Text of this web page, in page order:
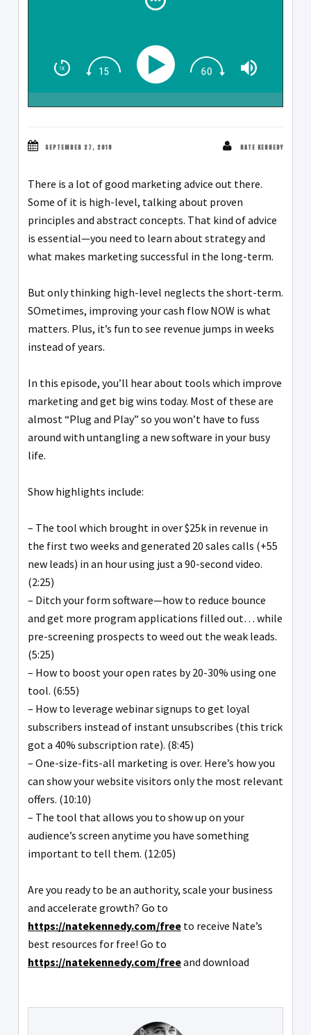
SEPTEMBER 27, 2018 NATE KENNEDY
There is a lot of good marketing advice out there.
Some of it is high-level, talking about proven
principles and abstract concepts. That kind of advice
is essential—you need to learn about strategy and
what makes marketing successful in the long-term.
But only thinking high-level neglects the short-term.
SOmetimes, improving your cash flow NOW is what
matters. Plus, it’s fun to see revenue jumps in weeks
instead of years.
In this episode, you’ll hear about tools which improve
marketing and get big wins today. Most of these are
almost “Plug and Play” so you won’t have to fuss
around with untangling a new software in your busy
life.
Show highlights include:
– The tool which brought in over $25k in revenue in
the first two weeks and generated 20 sales calls (+55
new leads) in an hour using just a 90-second video.
(2:25)
– Ditch your form software—how to reduce bounce
and get more program applications filled out… while
pre-screening prospects to weed out the weak leads.
(5:25)
– How to boost your open rates by 20-30% using one
tool. (6:55)
– How to leverage webinar signups to get loyal
subscribers instead of instant unsubscribes (this trick
got a 40% subscription rate). (8:45)
– One-size-fits-all marketing is over. Here’s how you
can show your website visitors only the most relevant
offers. (10:10)
– The tool that allows you to show up on your
audience’s screen anytime you have something
important to tell them. (12:05)
Are you ready to be an authority, scale your business
and accelerate growth? Go to
https://natekennedy.com/free to receive Nate’s
best resources for free! Go to
https://natekennedy.com/freeand download